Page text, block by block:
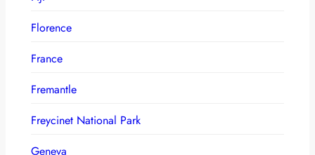
Florence
France
Fremantle
Freycinet National Park
Geneva